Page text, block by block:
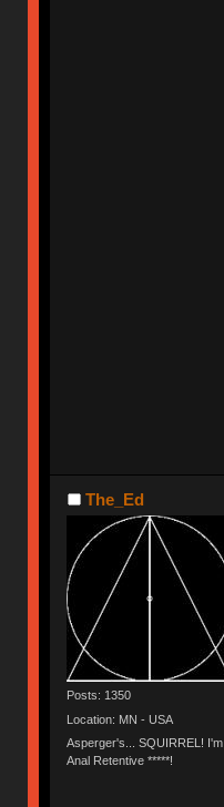
The_Ed
Posts: 1350
Location: MN - USA
Asperger's... SQUIRREL! I'm
Anal Retentive *****!